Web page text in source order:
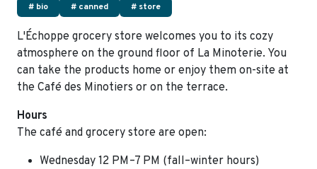
# bio # canned # store
L'Échoppe grocery store welcomes you to its cozy
atmosphere on the ground floor of La Minoterie. You
can take the products home or enjoy them on-site at
the Café des Minotiers or on the terrace.
Hours
The café and grocery store are open:
Wednesday 12 PM–7 PM (fall–winter hours)